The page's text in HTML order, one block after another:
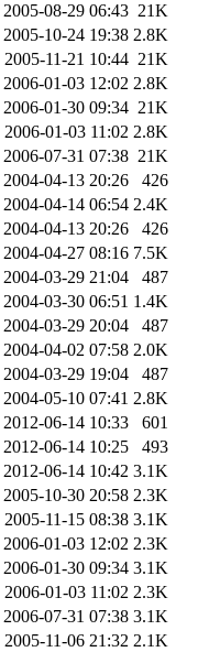
2005-08-29 06:43 21K
2005-10-24 19:38 2.8K
2005-11-21 10:44 21K
2006-01-03 12:02 2.8K
2006-01-30 09:34 21K
2006-01-03 11:02 2.8K
2006-07-31 07:38 21K
2004-04-13 20:26
426
2004-04-14 06:54 2.4K
2004-04-13 20:26
426
2004-04-27 08:16 7.5K
2004-03-29 21:04
487
2004-03-30 06:51 1.4K
2004-03-29 20:04
487
2004-04-02 07:58 2.0K
2004-03-29 19:04
487
2004-05-10 07:41 2.8K
2012-06-14 10:33
601
2012-06-14 10:25
493
2012-06-14 10:42 3.1K
2005-10-30 20:58 2.3K
2005-11-15 08:38 3.1K
2006-01-03 12:02 2.3K
2006-01-30 09:34 3.1K
2006-01-03 11:02 2.3K
2006-07-31 07:38 3.1K
2005-11-06 21:32 2.1K